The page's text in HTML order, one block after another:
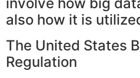
also how it is
The United States
Regulation